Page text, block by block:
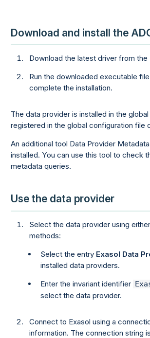
Download and install the
Download the latest driver from the
Run the downloaded executable
complete the installation.
The data provider is installed in the
registered in the global configuration file
An additional tool Data Provider
installed. You can use this tool to check
metadata queries.
Use the data provider
Select the data provider using
methods:
Select the entry Exasol Data
installed data providers.
Enter the invariant identifier
select the data provider.
Connect to Exasol using a
information. The connection string